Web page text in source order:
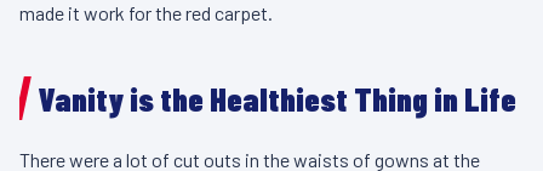
made it work for the red carpet.
Vanity is the Healthiest Thing in Life
There were a lot of cut outs in the waists of gowns at the